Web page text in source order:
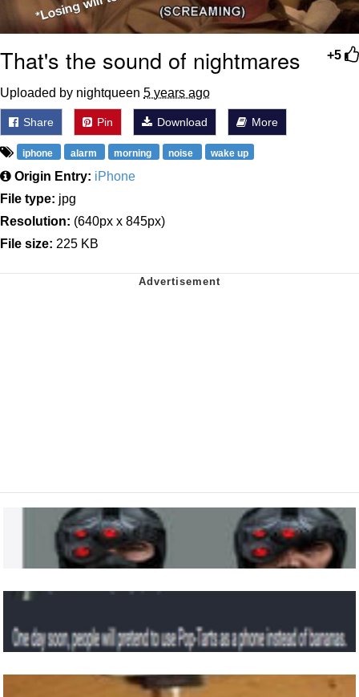
+5
That's the sound of nightmares
Uploaded by nightqueen 5 years ago
Share Pin Download More
iphone alarm morning noise wake up
Origin Entry: iPhone
File type: jpg
Resolution: (640px x 845px)
File size: 225 KB